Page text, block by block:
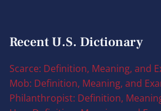
Recent U.S. Dictionary
Scarce: Definition, Meaning, and
Mob: Definition, Meaning, and
Philanthropist: Definition,